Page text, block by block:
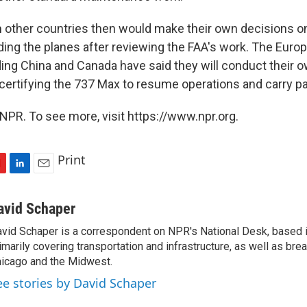
other countries then would make their own decisions
the planes after reviewing the FAA's work. The
China and Canada have said they will conduct their
the 737 Max to resume operations and carry
To see more, visit https://www.npr.org.
n
e
d
I
a
l
Print
Schaper
Schaper is a correspondent on NPR's National Desk, based
covering transportation and infrastructure, as well as
and the Midwest.
stories by David Schaper